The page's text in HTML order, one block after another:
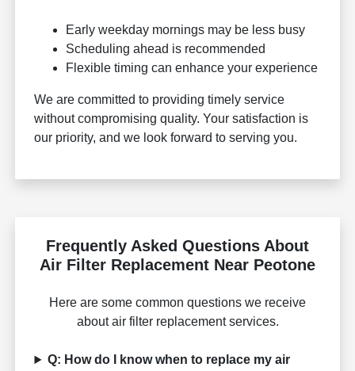
Early weekday mornings may be less busy
Scheduling ahead is recommended
Flexible timing can enhance your experience
We are committed to providing timely service
without compromising quality. Your satisfaction is
our priority, and we look forward to serving you.
Frequently Asked Questions About
Air Filter Replacement Near Peotone
Here are some common questions we receive
about air filter replacement services.
Q: How do I know when to replace my air